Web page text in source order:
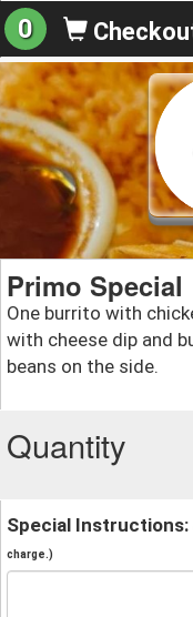
0
Primo Special
One burrito with
with cheese dip and
beans on the side.
Quantity
Special Instructions:
charge.)